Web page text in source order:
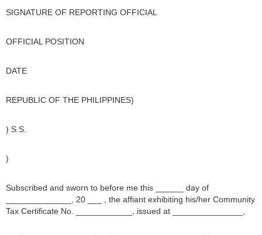
SIGNATURE OF REPORTING OFFICIAL
OFFICIAL POSITION
DATE
REPUBLIC OF THE PHILIPPINES)
) S.S.
)
Subscribed and sworn to before me this ______ day of
______________, 20 ___ , the affiant exhibiting his/her Community
Tax Certificate No. ____________, issued at _______________,